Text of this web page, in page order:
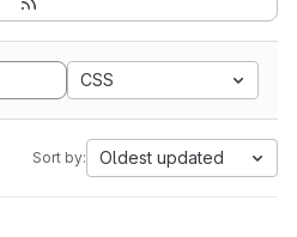
CSS
Sort by: Oldest updated